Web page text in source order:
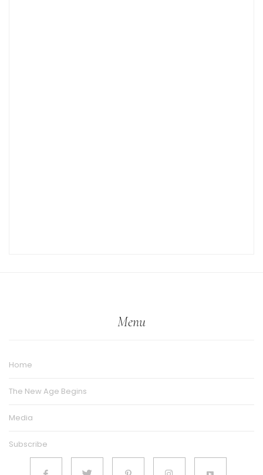
Menu
Home
The New Age Begins
Media
Subscribe